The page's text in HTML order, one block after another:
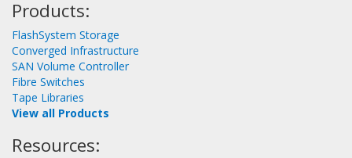
Products:
FlashSystem Storage
Converged Infrastructure
SAN Volume Controller
Fibre Switches
Tape Libraries
View all Products
Resources: